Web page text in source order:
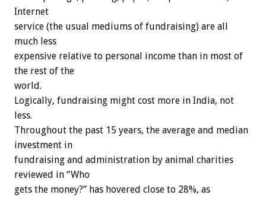
Internet
service (the usual mediums of fundraising) are all
much less
expensive relative to personal income than in most of
the rest of the
world.
Logically, fundraising might cost more in India, not
less.
Throughout the past 15 years, the average and median
investment in
fundraising and administration by animal charities
reviewed in “Who
gets the money?” has hovered close to 28%, as